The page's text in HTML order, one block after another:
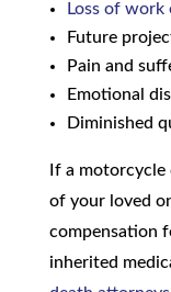
Loss of work
Future
Pain and
Emotional
Diminished
If a motorcycle
of your loved
compensation
inherited